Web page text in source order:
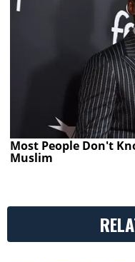
Most People Don't
Muslim